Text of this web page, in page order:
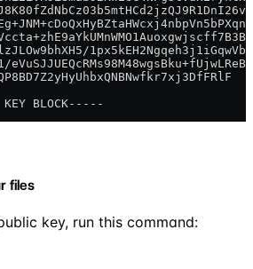
BLOCK-----
files
key, run this command: